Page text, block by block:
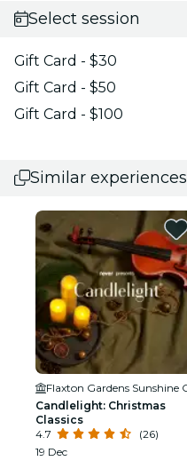
Select session
Gift Card - $30
Gift Card - $50
Gift Card - $100
Similar experiences
Candlelight: Christmas
Classics
4.7
(26)
19 Dec